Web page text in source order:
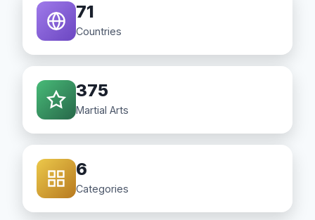
71
Countries
375
Martial Arts
6
Categories